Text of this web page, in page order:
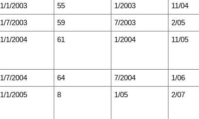
1/1/2003 55 1/2003 11/04
1/7/2003 59 7/2003 2/05
1/1/2004 61 1/2004 11/05
1/7/2004 64 7/2004 1/06
1/1/2005 8 1/05 2/07